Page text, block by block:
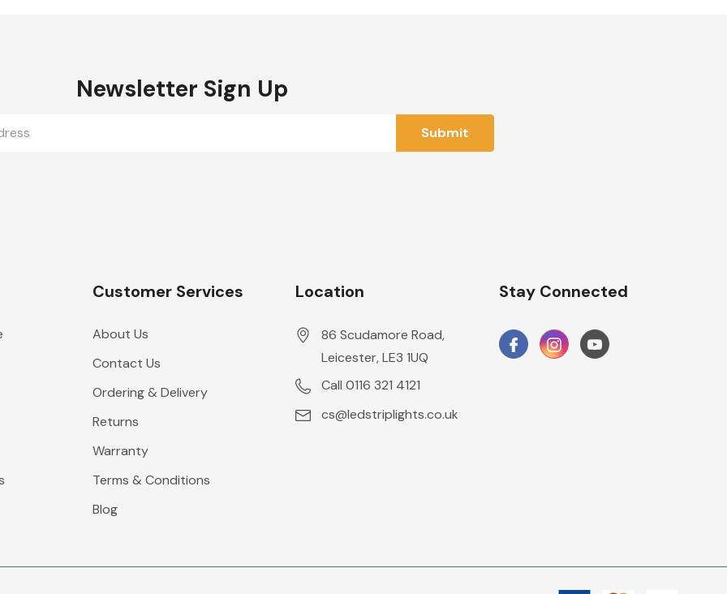
Newsletter Sign Up
Customer Services
About Us
Contact Us
Ordering & Delivery
Returns
Warranty
Terms & Conditions
Blog
Location
86 Scudamore Road,
Leicester, LE3 1UQ
Call 0116 321 4121
cs@ledstriplights.co.uk
Stay Connected